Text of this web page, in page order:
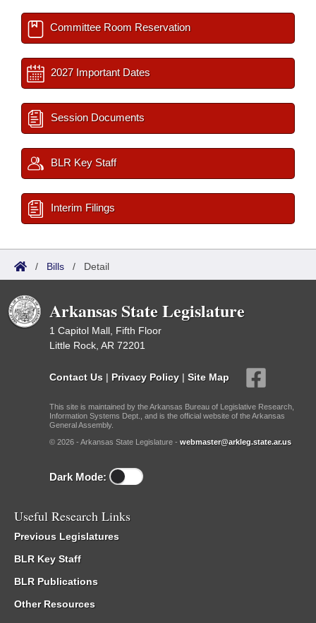
Committee Room Reservation
2027 Important Dates
Session Documents
BLR Key Staff
Interim Filings
/ Bills / Detail
Arkansas State Legislature
1 Capitol Mall, Fifth Floor
Little Rock, AR 72201
Contact Us | Privacy Policy | Site Map
This site is maintained by the Arkansas Bureau of Legislative Research,
Information Systems Dept., and is the official website of the Arkansas
General Assembly.
© 2026 - Arkansas State Legislature - webmaster@arkleg.state.ar.us
Dark Mode:
Useful Research Links
Previous Legislatures
BLR Key Staff
BLR Publications
Other Resources